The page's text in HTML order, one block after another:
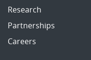
Research
Partnerships
Careers